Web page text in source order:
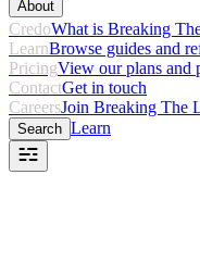
About
CredoWhat is Breaking
LearnBrowse guides and
PricingView our plans and
ContactGet in touch
CareersJoin Breaking The
Search Learn